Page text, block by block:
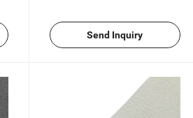
Send Inquiry